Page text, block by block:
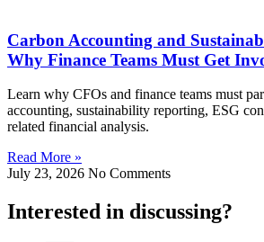
Carbon Accounting and
Why Finance Teams Must Get
Learn why CFOs and finance teams must
accounting, sustainability reporting, ESG
related financial analysis.
Read More »
July 23, 2026 No Comments
Interested in discussing?